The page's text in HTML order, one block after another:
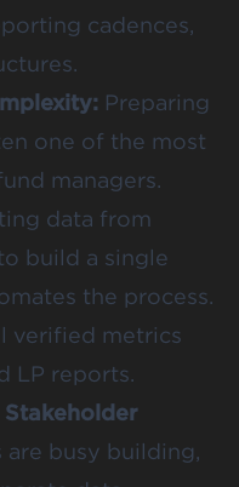
cadences,
Preparing
one of the most
managers.
data from
build a single
the process.
verified metrics
LP reports.
are busy building,